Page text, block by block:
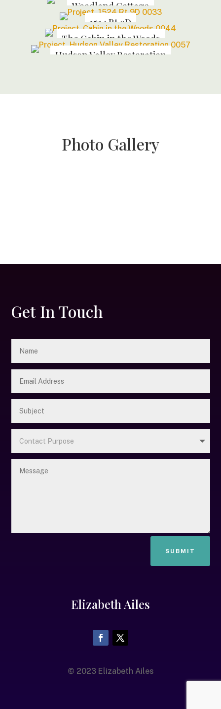
Woodland Cottage
1524 Rt 9D
The Cabin in the Woods
Hudson Valley Restoration
Photo Gallery
Get In Touch
SUBMIT
Elizabeth Ailes
© 2023 Elizabeth Ailes